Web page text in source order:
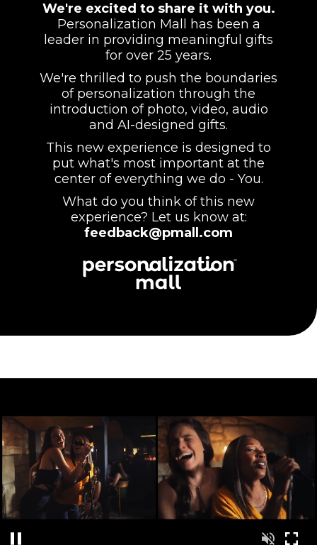
We're excited to share it with you.
Personalization Mall has been a
leader in providing meaningful gifts
for over 25 years.
We're thrilled to push the boundaries
of personalization through the
introduction of photo, video, audio
and AI-designed gifts.
This new experience is designed to
put what's most important at the
center of everything we do - You.
What do you think of this new
experience? Let us know at:
feedback@pmall.com